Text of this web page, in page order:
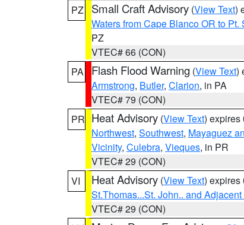
PZ
Small Craft Advisory (View Text)
Waters from Cape Blanco OR to
PZ
VTEC# 66 (CON)
PA
Flash Flood Warning (View Text)
Armstrong, Butler, Clarion, in PA
VTEC# 79 (CON)
PR Heat Advisory (View Text) expires
Northwest, Southwest, Mayaguez
Vicinity, Culebra, Vieques, in PR
VTEC# 29 (CON)
VI
Heat Advisory (View Text) expires
St.Thomas...St. John.. and
VTEC# 29 (CON)